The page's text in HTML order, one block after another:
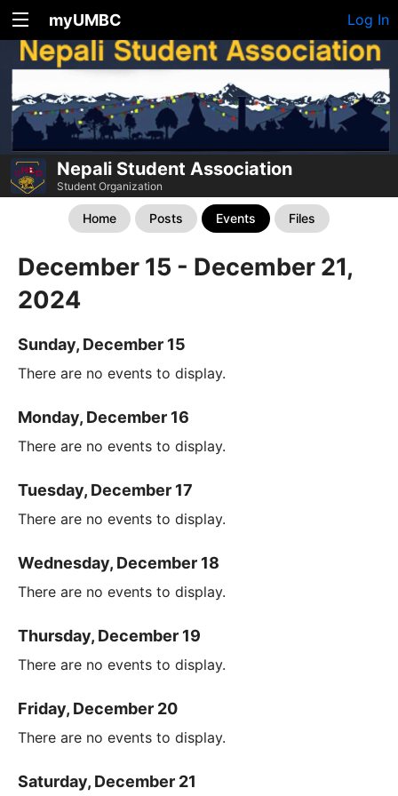
myUMBC Log In
Nepali Student Association
Student Organization
Home Posts Events Files
December 15 - December 21,
2024
Sunday, December 15
There are no events to display.
Monday, December 16
There are no events to display.
Tuesday, December 17
There are no events to display.
Wednesday, December 18
There are no events to display.
Thursday, December 19
There are no events to display.
Friday, December 20
There are no events to display.
Saturday, December 21